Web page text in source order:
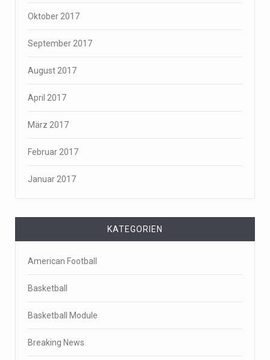
Oktober 2017
September 2017
August 2017
April 2017
März 2017
Februar 2017
Januar 2017
KATEGORIEN
American Football
Basketball
Basketball Module
Breaking News